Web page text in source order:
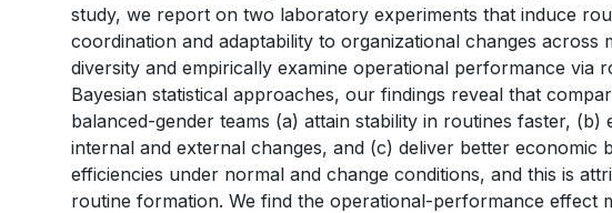
study, we report on two laboratory experiments that induce
coordination and adaptability to organizational changes across
diversity and empirically examine operational performance via
Bayesian statistical approaches, our findings reveal that
balanced-gender teams (a) attain stability in routines faster,
internal and external changes, and (c) deliver better economic
efficiencies under normal and change conditions, and this is
routine formation. We find the operational-performance effect